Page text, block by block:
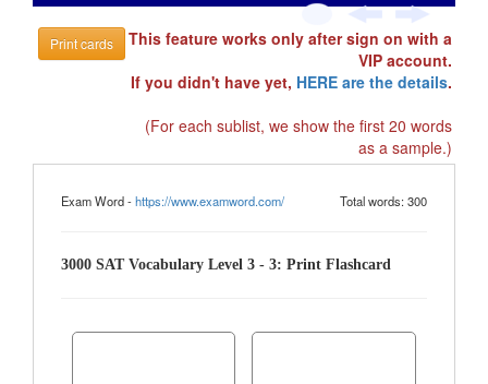
Print cards
This feature works only after sign on with a
VIP account.
If you didn't have yet, HERE are the details.
(For each sublist, we show the first 20 words
as a sample.)
Exam Word -https://www.examword.com/ Total words: 300
3000 SAT Vocabulary Level 3 - 3: Print Flashcard